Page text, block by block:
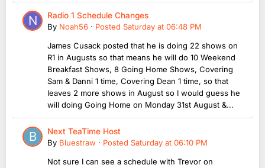
Radio 1 Schedule Changes
By Noah56 · Posted Saturday at 06:48 PM
James Cusack posted that he is doing 22 shows on
R1 in Augusts so that means he will do 10 Weekend
Breakfast Shows, 8 Going Home Shows, Covering
Sam & Danni 1 time, Covering Dean 1 time, so that
leaves 2 more shows in August so I would guess he
will doing Going Home on Monday 31st August &...
Next TeaTime Host
By Bluestraw · Posted Saturday at 06:10 PM
Not sure I can see a schedule with Trevor on